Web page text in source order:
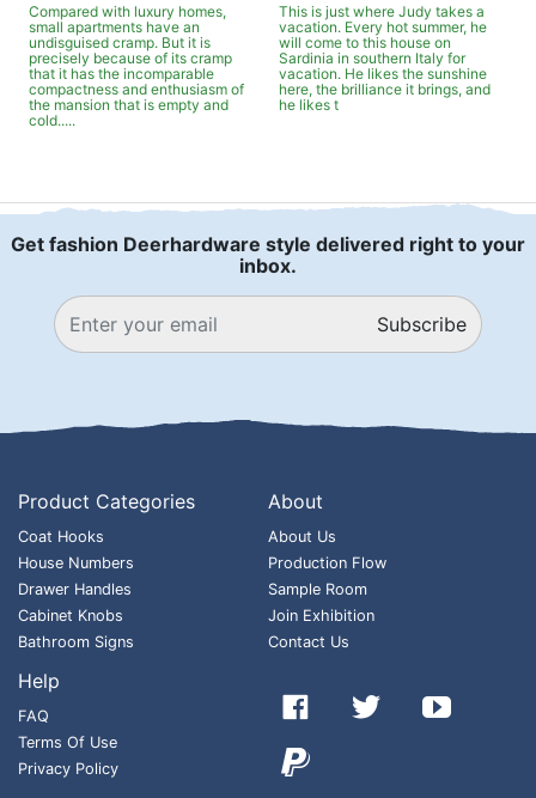
Compared with luxury homes,
small apartments have an
undisguised cramp. But it is
precisely because of its cramp
that it has the incomparable
compactness and enthusiasm of
the mansion that is empty and
cold.....
This is just where Judy takes a
vacation. Every hot summer, he
will come to this house on
Sardinia in southern Italy for
vacation. He likes the sunshine
here, the brilliance it brings, and
he likes t
Get fashion Deerhardware style delivered right to your
inbox.
Subscribe
Product Categories
Coat Hooks
House Numbers
Drawer Handles
Cabinet Knobs
Bathroom Signs
About
About Us
Production Flow
Sample Room
Join Exhibition
Contact Us
Help
FAQ
Terms Of Use
Privacy Policy
 

